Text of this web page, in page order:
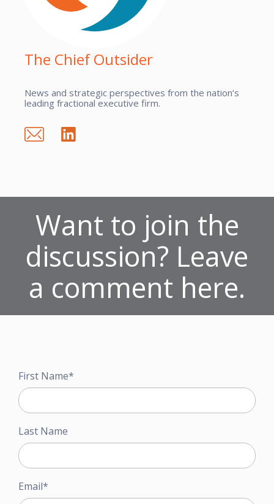
The Chief Outsider
News and strategic perspectives from the nation’s
leading fractional executive firm.
Want to join the
discussion? Leave
a comment here.
First Name*
Last Name
Email*